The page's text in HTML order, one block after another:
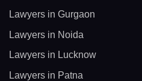
Lawyers in Gurgaon
Lawyers in Noida
Lawyers in Lucknow
Lawyers in Patna